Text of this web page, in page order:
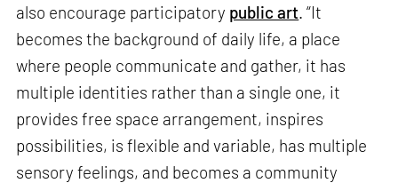
also encourage participatory public art. “It
becomes the background of daily life, a place
where people communicate and gather, it has
multiple identities rather than a single one, it
provides free space arrangement, inspires
possibilities, is flexible and variable, has multiple
sensory feelings, and becomes a community